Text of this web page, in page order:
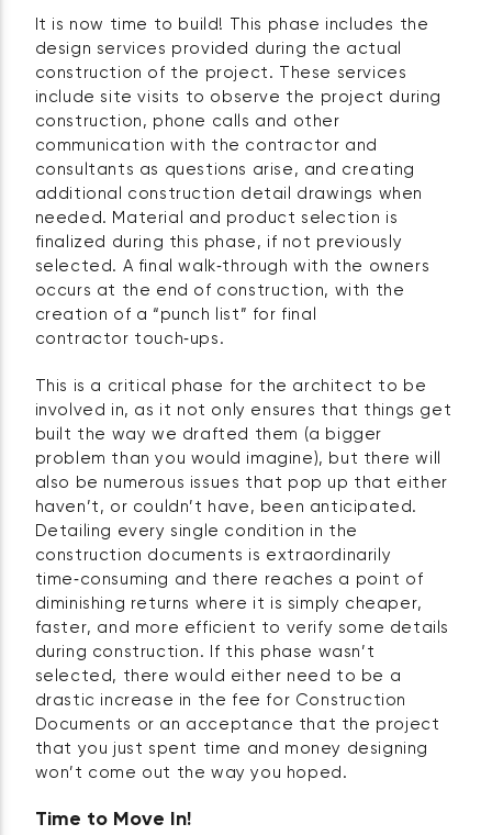
It is now time to build! This phase includes the
design services provided during the actual
construction of the project. These services
include site visits to observe the project during
construction, phone calls and other
communication with the contractor and
consultants as questions arise, and creating
additional construction detail drawings when
needed. Material and product selection is
finalized during this phase, if not previously
selected. A final walk‑through with the owners
occurs at the end of construction, with the
creation of a “punch list” for final
contractor touch‑ups.
This is a critical phase for the architect to be
involved in, as it not only ensures that things get
built the way we drafted them (a bigger
problem than you would imagine), but there will
also be numerous issues that pop up that either
haven’t, or couldn’t have, been anticipated.
Detailing every single condition in the
construction documents is extraordinarily
time‑consuming and there reaches a point of
diminishing returns where it is simply cheaper,
faster, and more efficient to verify some details
during construction. If this phase wasn’t
selected, there would either need to be a
drastic increase in the fee for Construction
Documents or an acceptance that the project
that you just spent time and money designing
won’t come out the way you hoped.
Time to Move In!